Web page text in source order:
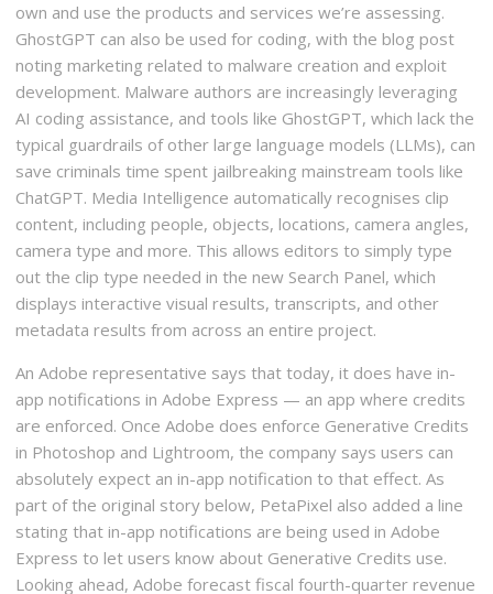
own and use the products and services we’re assessing.
GhostGPT can also be used for coding, with the blog post
noting marketing related to malware creation and exploit
development. Malware authors are increasingly leveraging
AI coding assistance, and tools like GhostGPT, which lack the
typical guardrails of other large language models (LLMs), can
save criminals time spent jailbreaking mainstream tools like
ChatGPT. Media Intelligence automatically recognises clip
content, including people, objects, locations, camera angles,
camera type and more. This allows editors to simply type
out the clip type needed in the new Search Panel, which
displays interactive visual results, transcripts, and other
metadata results from across an entire project.
An Adobe representative says that today, it does have in-
app notifications in Adobe Express — an app where credits
are enforced. Once Adobe does enforce Generative Credits
in Photoshop and Lightroom, the company says users can
absolutely expect an in-app notification to that effect. As
part of the original story below, PetaPixel also added a line
stating that in-app notifications are being used in Adobe
Express to let users know about Generative Credits use.
Looking ahead, Adobe forecast fiscal fourth-quarter revenue